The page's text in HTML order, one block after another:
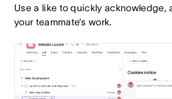
Use a like to quickly acknowledge,
your teammate’s work.